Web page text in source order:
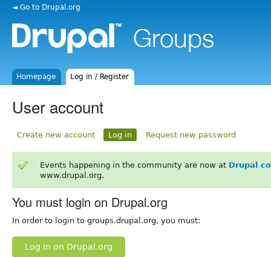
◄ Go to Drupal.org
Homepage Log in / Register
User account
Create new account Log in Request new password
Events happening in the community are now at Drupal
www.drupal.org.
You must login on Drupal.org
In order to login to groups.drupal.org, you must:
Log in on Drupal.org